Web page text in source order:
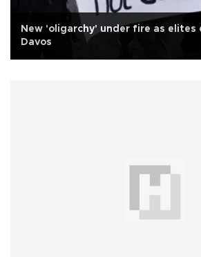
New 'oligarchy' under fire as elites
Davos